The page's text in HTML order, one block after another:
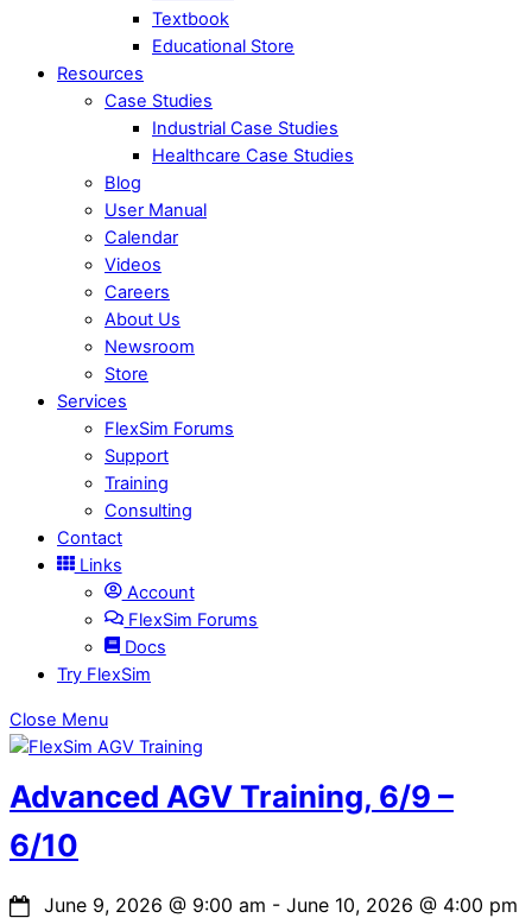
Textbook
Educational Store
Resources
Case Studies
Industrial Case Studies
Healthcare Case Studies
Blog
User Manual
Calendar
Videos
Careers
About Us
Newsroom
Store
Services
FlexSim Forums
Support
Training
Consulting
Contact
Links
Account
FlexSim Forums
Docs
Try FlexSim
Close Menu
Advanced AGV Training, 6/9 –
6/10
June 9, 2026 @ 9:00 am - June 10, 2026 @ 4:00 pm